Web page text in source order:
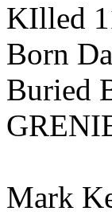
KIlled
Born
Buried
Mark